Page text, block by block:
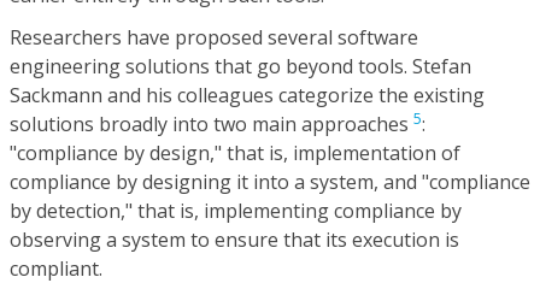
Researchers have proposed several software
engineering solutions that go beyond tools. Stefan
Sackmann and his colleagues categorize the existing
solutions broadly into two main approaches 5:
"compliance by design," that is, implementation of
compliance by designing it into a system, and "compliance
by detection," that is, implementing compliance by
observing a system to ensure that its execution is
compliant.